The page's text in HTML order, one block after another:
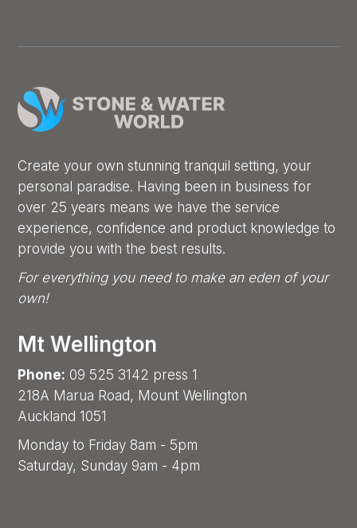
Create your own stunning tranquil setting, your
personal paradise. Having been in business for
over 25 years means we have the service
experience, confidence and product knowledge to
provide you with the best results.
For everything you need to make an eden of your
own!
Mt Wellington
Phone: 09 525 3142 press 1
218A Marua Road, Mount Wellington
Auckland 1051
Monday to Friday 8am - 5pm
Saturday, Sunday 9am - 4pm